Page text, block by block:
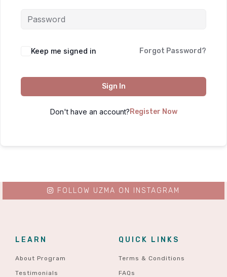
Keep me signed in Forgot Password?
Sign In
Don't have an account? Register Now
LEARN
About Program
Testimonials
QUICK LINKS
Terms & Conditions
FAQs
FOLLOW UZMA ON INSTAGRAM